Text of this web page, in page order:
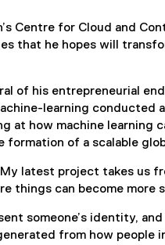
Centre for Cloud and
that he hopes will
of his entrepreneurial
learning conducted
at how machine learning
of a scalable
latest project takes us
things can become more
someone’s identity,
from how people